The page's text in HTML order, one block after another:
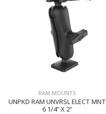
RAM MOUNTS
UNPKD RAM UNVRSL ELECT MNT
6 1/4" X 2"